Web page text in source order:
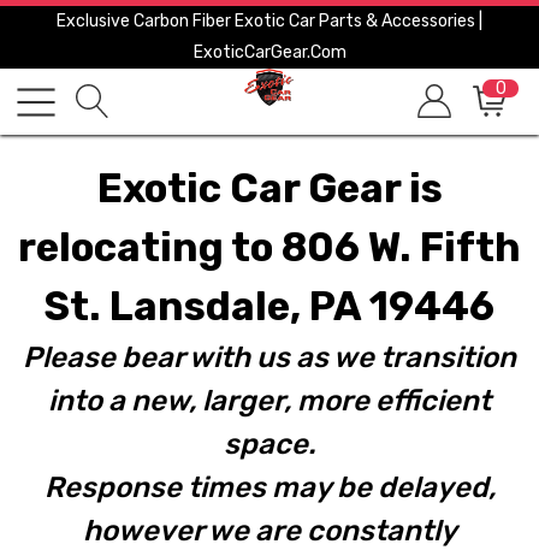
Exclusive Carbon Fiber Exotic Car Parts & Accessories |
ExoticCarGear.com
0
Exotic Car Gear is
relocating to 806 W. Fifth
St. Lansdale, PA 19446
Please bear with us as we transition
into a new, larger, more efficient
space.
Response times may be delayed,
however we are constantly